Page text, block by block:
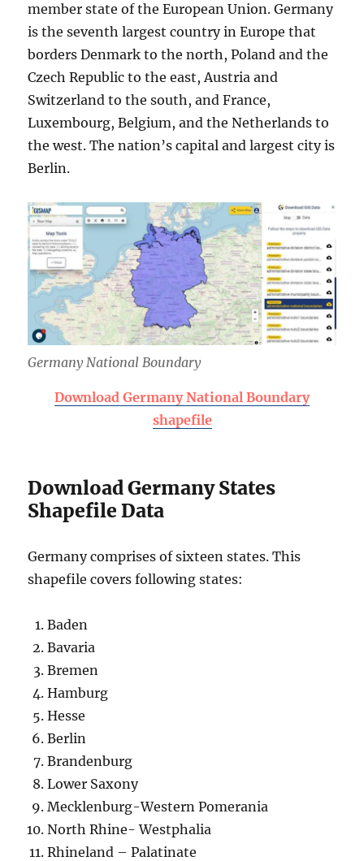
member state of the European Union. Germany
is the seventh largest country in Europe that
borders Denmark to the north, Poland and the
Czech Republic to the east, Austria and
Switzerland to the south, and France,
Luxembourg, Belgium, and the Netherlands to
the west. The nation’s capital and largest city is
Berlin.
Germany National Boundary
Download Germany National Boundary
shapefile
Download Germany States
Shapefile Data
Germany comprises of sixteen states. This
shapefile covers following states:
Baden
Bavaria
Bremen
Hamburg
Hesse
Berlin
Brandenburg
Lower Saxony
Mecklenburg-Western Pomerania
North Rhine- Westphalia
Rhineland – Palatinate